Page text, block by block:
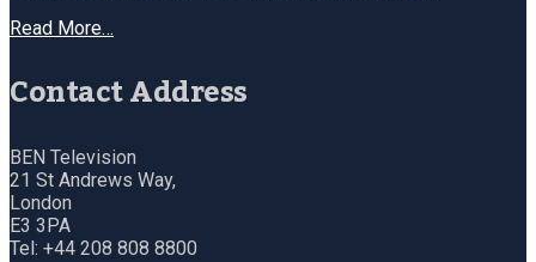
Read More…
Contact Address
BEN Television
21 St Andrews Way,
London
E3 3PA
Tel: +44 208 808 8800